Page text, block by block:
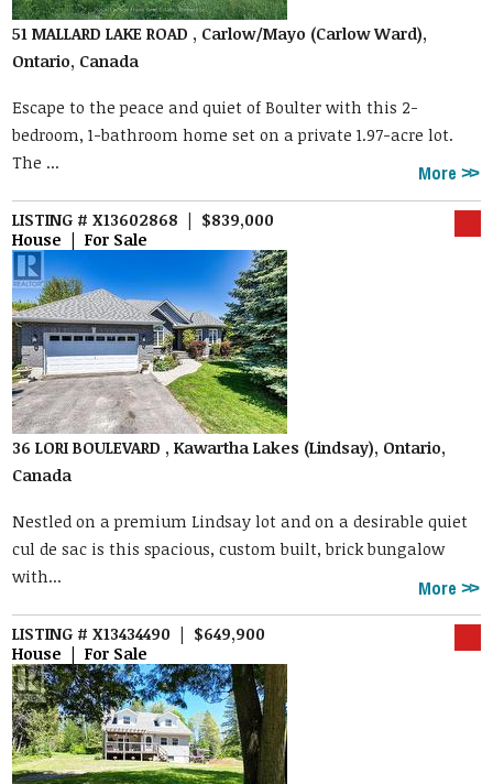
51 MALLARD LAKE ROAD , Carlow/Mayo (Carlow Ward),
Ontario, Canada
Escape to the peace and quiet of Boulter with this 2-
bedroom, 1-bathroom home set on a private 1.97-acre lot.
The ...
More
LISTING # X13602868 | $839,000
House | For Sale
36 LORI BOULEVARD , Kawartha Lakes (Lindsay), Ontario,
Canada
Nestled on a premium Lindsay lot and on a desirable quiet
cul de sac is this spacious, custom built, brick bungalow
with...
More
LISTING # X13434490 | $649,900
House | For Sale